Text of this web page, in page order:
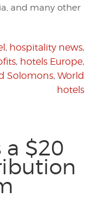
and many other
, hospitality news,
, hotels Europe,
Solomons, World
hotels
a $20